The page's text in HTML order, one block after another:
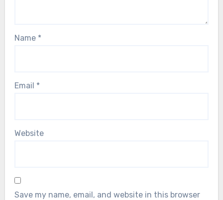
Name *
Email *
Website
Save my name, email, and website in this browser